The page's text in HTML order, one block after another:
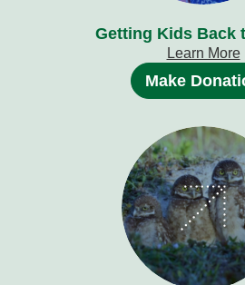
Getting Kids Back
Learn More
Make